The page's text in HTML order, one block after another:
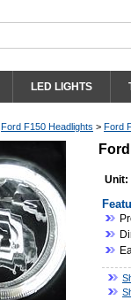
LED LIGHTS
Ford F150 Headlights > Ford
Unit: